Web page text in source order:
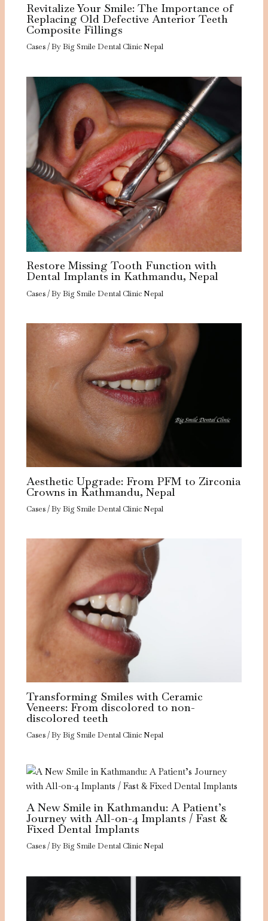
Revitalize Your Smile: The Importance of
Replacing Old Defective Anterior Teeth
Composite Fillings
Cases/ ByBig Smile Dental Clinic Nepal
Restore Missing Tooth Function with
Dental Implants in Kathmandu, Nepal
Cases/ ByBig Smile Dental Clinic Nepal
Aesthetic Upgrade: From PFM to Zirconia
Crowns in Kathmandu, Nepal
Cases/ ByBig Smile Dental Clinic Nepal
Transforming Smiles with Ceramic
Veneers: From discolored to non-
discolored teeth
Cases/ ByBig Smile Dental Clinic Nepal
A New Smile in Kathmandu: A Patient’s
Journey with All-on-4 Implants / Fast &
Fixed Dental Implants
Cases/ ByBig Smile Dental Clinic Nepal